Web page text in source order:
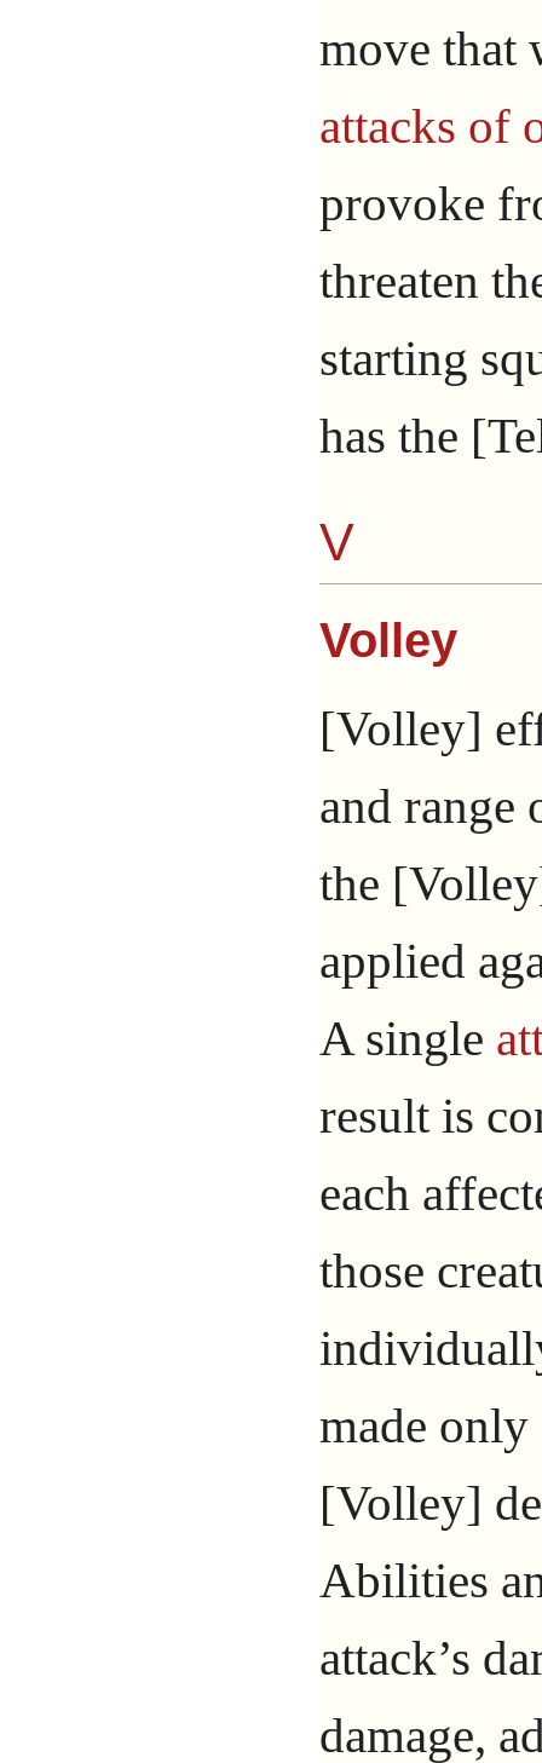
move that
attacks of
provoke
threaten
starting
has the
V
Volley
[Volley]
and range
the
applied
A single
result is
each
those
made only
[Volley]
Abilities
attack’s
damage,